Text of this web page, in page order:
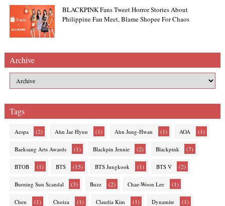
BLACKPINK Fans Tweet Horror Stories About
Philippine Fan Meet, Blame Shopee For Chaos
Archive
Tags
Aespa (2) Ahn Jae Hyun (1) Ahn Jung-Hwan (1) AOA (1)
Baeksang Arts Awards (1) Blackpin Jennie (2) Blackpink (7)
BTOB (1) BTS (15) BTS Jungkook (1) BTS V (2)
Burning Sun Scandal (3) Buzz (2) Chae-Woon Lee (1)
Chen (1) Choiza (1) Claudia Kim (1) Dynamite (1)